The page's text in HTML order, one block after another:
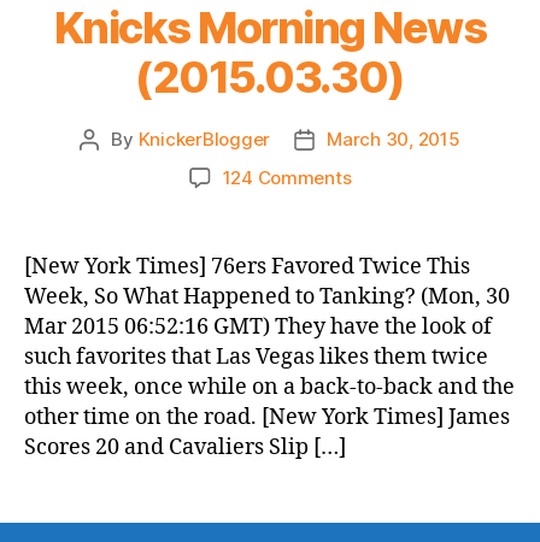
Knicks Morning News
(2015.03.30)
Post
By KnickerBlogger
Post
date
March 30, 2015
124 Commentson
News
(2015.03.30)
[New York Times] 76ers Favored Twice This
Week, So What Happened to Tanking? (Mon, 30
Mar 2015 06:52:16 GMT) They have the look of
such favorites that Las Vegas likes them twice
this week, once while on a back-to-back and the
other time on the road. [New York Times] James
Scores 20 and Cavaliers Slip […]